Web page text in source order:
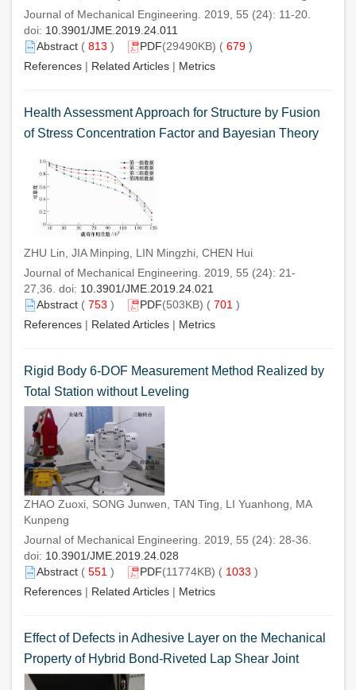
Journal of Mechanical Engineering. 2019, 55 (24): 11-20.
doi: 10.3901/JME.2019.24.011
Abstract ( 813 ) PDF(29490KB) ( 679 )
References | Related Articles | Metrics
Health Assessment Approach for Structure by Fusion
of Stress Concentration Factor and Bayesian Theory
ZHU Lin, JIA Minping, LIN Mingzhi, CHEN Hui
Journal of Mechanical Engineering. 2019, 55 (24): 21-
27,36. doi: 10.3901/JME.2019.24.021
Abstract ( 753 ) PDF(503KB) ( 701 )
References | Related Articles | Metrics
Rigid Body 6-DOF Measurement Method Realized by
Total Station without Leveling
ZHAO Zuoxi, SONG Junwen, TAN Ting, LI Yuanhong, MA
Kunpeng
Journal of Mechanical Engineering. 2019, 55 (24): 28-36.
doi: 10.3901/JME.2019.24.028
Abstract ( 551 ) PDF(11774KB) ( 1033 )
References | Related Articles | Metrics
Effect of Defects in Adhesive Layer on the Mechanical
Property of Hybrid Bond-Riveted Lap Shear Joint